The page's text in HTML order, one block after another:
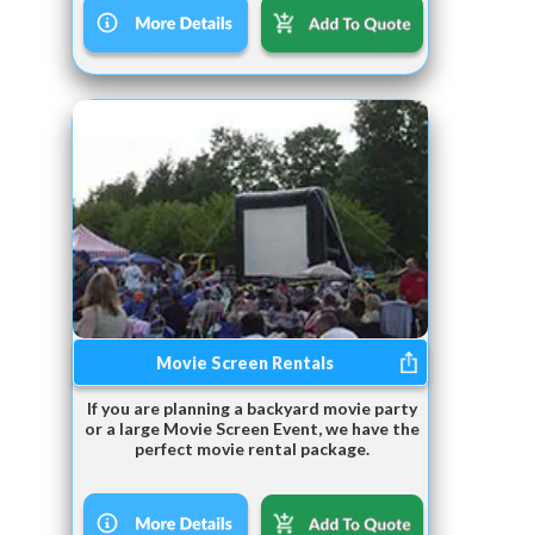
Movie Screen Rentals
If you are planning a backyard movie party
or a large Movie Screen Event, we have the
perfect movie rental package.